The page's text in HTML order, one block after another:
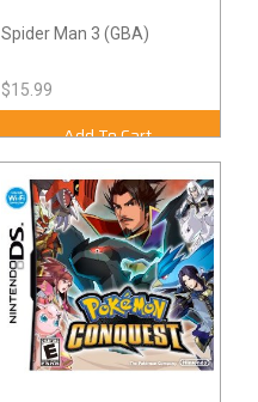
Spider Man 3 (GBA)
$15.99
Add To Cart